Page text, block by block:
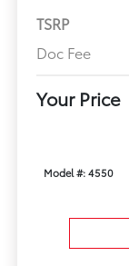
TSRP
Doc Fee
Your Price
Model #: 4550